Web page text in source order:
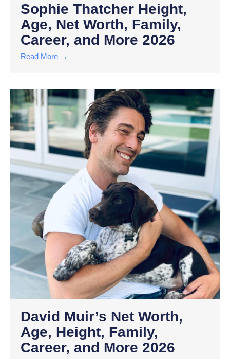
Sophie Thatcher Height,
Age, Net Worth, Family,
Career, and More 2026
Read More →
David Muir’s Net Worth,
Age, Height, Family,
Career, and More 2026